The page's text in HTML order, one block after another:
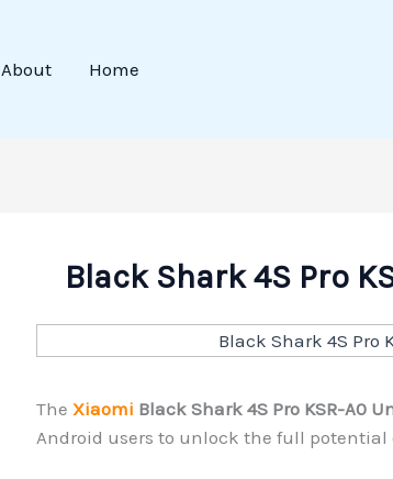
Home
About
Black Shark 4S Pro
The Xiaomi Black Shark 4S Pro KSR-A0
Android users to unlock the full